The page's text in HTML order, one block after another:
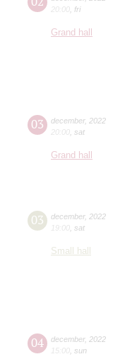
20:00 fri
Grand hall
03 december, 2022
20:00 sat
Grand hall
03 december, 2022
19:00 sat
Small hall
04 december, 2022
15:00 sun